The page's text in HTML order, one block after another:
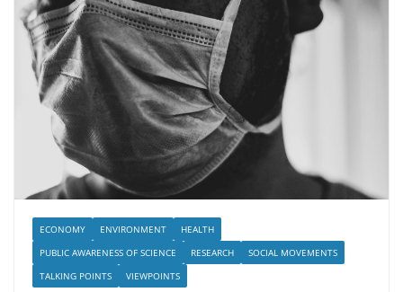
ECONOMY ENVIRONMENT
HEALTH
PUBLIC AWARENESS OF SCIENCE
RESEARCH
SOCIAL MOVEMENTS
TALKING POINTS
VIEWPOINTS